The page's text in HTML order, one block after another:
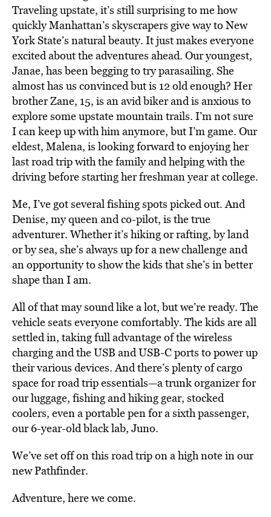
Traveling upstate, it’s still surprising to me how
quickly Manhattan’s skyscrapers give way to New
York State’s natural beauty. It just makes everyone
excited about the adventures ahead. Our youngest,
Janae, has been begging to try parasailing. She
almost has us convinced but is 12 old enough? Her
brother Zane, 15, is an avid biker and is anxious to
explore some upstate mountain trails. I’m not sure
I can keep up with him anymore, but I’m game. Our
eldest, Malena, is looking forward to enjoying her
last road trip with the family and helping with the
driving before starting her freshman year at college.
Me, I’ve got several fishing spots picked out. And
Denise, my queen and co-pilot, is the true
adventurer. Whether it’s hiking or rafting, by land
or by sea, she’s always up for a new challenge and
an opportunity to show the kids that she’s in better
shape than I am.
All of that may sound like a lot, but we’re ready. The
vehicle seats everyone comfortably. The kids are all
settled in, taking full advantage of the wireless
charging and the USB and USB-C ports to power up
their various devices. And there’s plenty of cargo
space for road trip essentials—a trunk organizer for
our luggage, fishing and hiking gear, stocked
coolers, even a portable pen for a sixth passenger,
our 6-year-old black lab, Juno.
We’ve set off on this road trip on a high note in our
new Pathfinder.
Adventure, here we come.